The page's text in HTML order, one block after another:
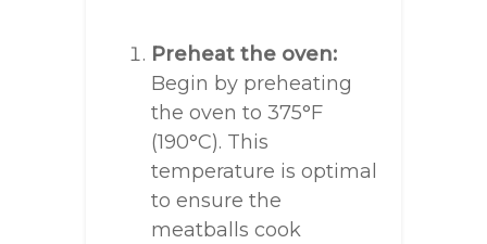
Preheat the oven:
Begin by preheating
the oven to 375°F
(190°C). This
temperature is optimal
to ensure the
meatballs cook